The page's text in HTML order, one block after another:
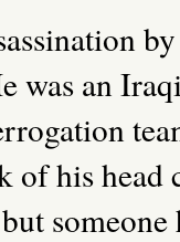
was an
of his